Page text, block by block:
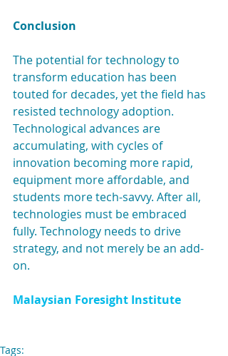
Conclusion
The potential for technology to
transform education has been
touted for decades, yet the field has
resisted technology adoption.
Technological advances are
accumulating, with cycles of
innovation becoming more rapid,
equipment more affordable, and
students more tech-savvy. After all,
technologies must be embraced
fully. Technology needs to drive
strategy, and not merely be an add-
on.
Malaysian Foresight Institute
Tags: